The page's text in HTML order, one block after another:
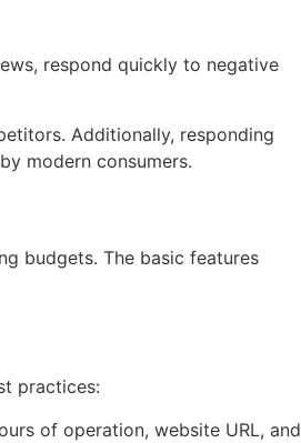
respond quickly to negative
Additionally, responding
modern consumers.
budgets. The basic features
practices:
of operation, website URL, and